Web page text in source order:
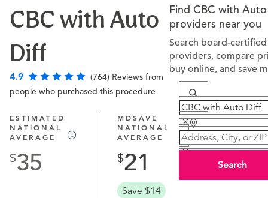
CBC with Auto
Diff
4.9
(764) Reviews from
people who purchased this procedure
ESTIMATED
NATIONAL
AVERAGE
35
MDSAVE
NATIONAL
AVERAGE
21
Save $14
Find CBC with
providers near you
Search board-certified
providers, compare
buy online, and save
Search